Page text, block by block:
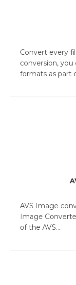
Convert every
conversion,
formats as part
AVS Image
Image
of the AVS...